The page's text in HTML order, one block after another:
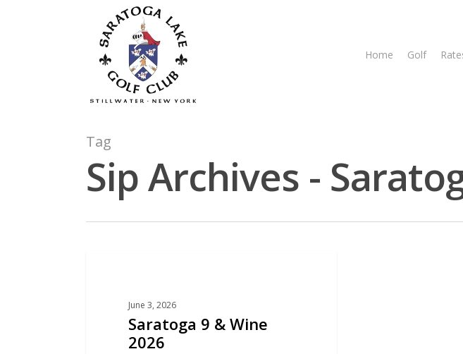
Home Golf
Tag
Sip Archives -
June 3, 2026
Saratoga 9 & Wine
2026